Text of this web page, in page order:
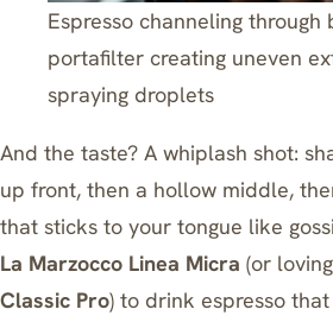
Espresso channeling through
portafilter creating uneven
spraying droplets
And the taste? A whiplash shot:
up front, then a hollow middle,
that sticks to your tongue like
La Marzocco Linea Micra (or
Classic Pro) to drink espresso